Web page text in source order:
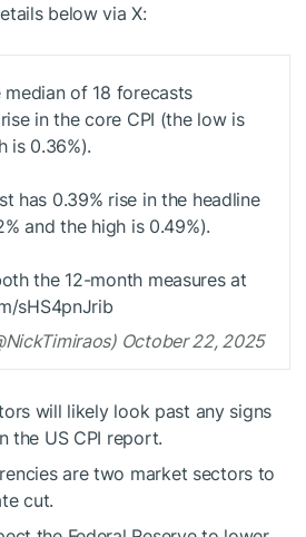
below via X:
median of 18 forecasts
in the core CPI (the low is
is 0.36%).
has 0.39% rise in the headline
and the high is 0.49%).
the 12-month measures at
sHS4pnJrib
October 22, 2025
will likely look past any signs
the US CPI report.
are two market sectors to
cut.